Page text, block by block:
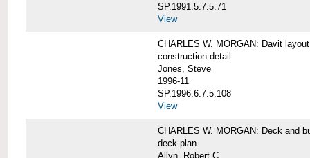
SP.1991.5.7.5.71
View
CHARLES W. MORGAN: Davit layout
construction detail
Jones, Steve
1996-11
SP.1996.6.7.5.108
View
CHARLES W. MORGAN: Deck and
deck plan
Allyn, Robert C.